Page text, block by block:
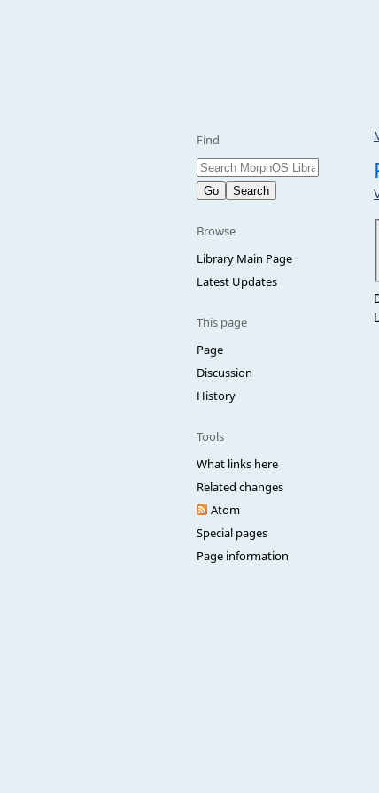
Find
Browse
Library Main Page
Latest Updates
This page
Page
Discussion
History
Tools
What links here
Related changes
Atom
Special pages
Page information